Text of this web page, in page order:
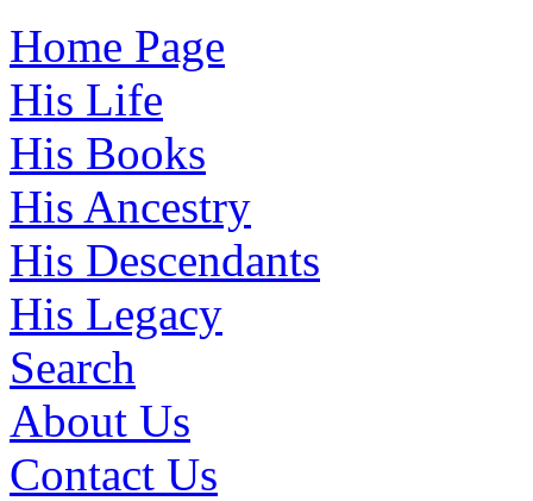
Home Page
His Life
His Books
His Ancestry
His Descendants
His Legacy
Search
About Us
Contact Us